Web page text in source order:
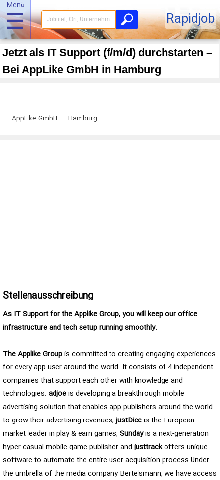
Menü
☰ Rapidjob
Jetzt als IT Support (f/m/d) durchstarten –
Bei AppLike GmbH in Hamburg
AppLike GmbH Hamburg
Stellenausschreibung
As IT Support for the Applike Group, you will keep our office
infrastructure and tech setup running smoothly.
The Applike Groupis committed to creating engaging experiences
for every app user around the world. It consists of 4 independent
companies that support each other with knowledge and
technologies: adjoeis developing a breakthrough mobile
advertising solution that enables app publishers around the world
to grow their advertising revenues,justDiceis the European
market leader in play & earn games, Sundayis a next-generation
hyper-casual mobile game publisher andjusttrackoffers unique
software to automate the entire user acquisition process.Under
the umbrella of the media company Bertelsmann, we have access